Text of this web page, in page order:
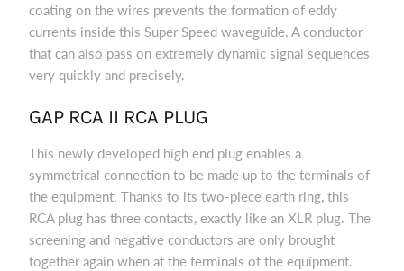
coating on the wires prevents the formation of eddy
currents inside this Super Speed waveguide. A conductor
that can also pass on extremely dynamic signal sequences
very quickly and precisely.
GAP RCA II RCA PLUG
This newly developed high end plug enables a
symmetrical connection to be made up to the terminals of
the equipment. Thanks to its two-piece earth ring, this
RCA plug has three contacts, exactly like an XLR plug. The
screening and negative conductors are only brought
together again when at the terminals of the equipment.